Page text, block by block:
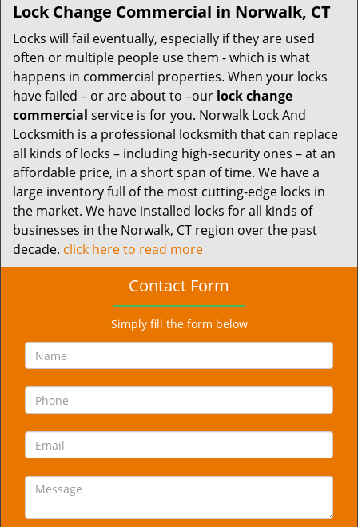
Lock Change Commercial in Norwalk, CT
Locks will fail eventually, especially if they are used
often or multiple people use them - which is what
happens in commercial properties. When your locks
have failed – or are about to –our lock change
commercial service is for you. Norwalk Lock And
Locksmith is a professional locksmith that can replace
all kinds of locks – including high-security ones – at an
affordable price, in a short span of time. We have a
large inventory full of the most cutting-edge locks in
the market. We have installed locks for all kinds of
businesses in the Norwalk, CT region over the past
decade. click here to read more
Contact Form
Simply fill the form below